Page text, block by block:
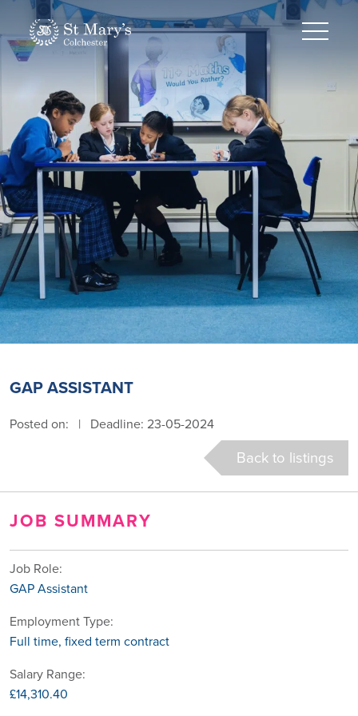
GAP ASSISTANT
Posted on: | Deadline: 23-05-2024
Back to listings
JOB SUMMARY
Job Role:
GAP Assistant
Employment Type:
Full time, fixed term contract
Salary Range:
£14,310.40